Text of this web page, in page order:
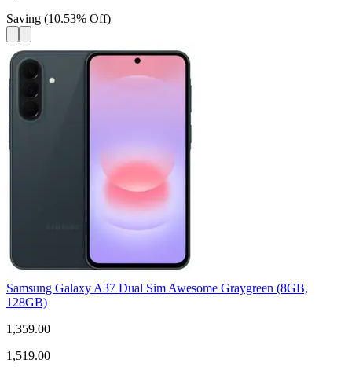
Saving (10.53% Off)
Samsung Galaxy A37 Dual Sim Awesome Graygreen (8GB,
128GB)
1,359.00
1,519.00